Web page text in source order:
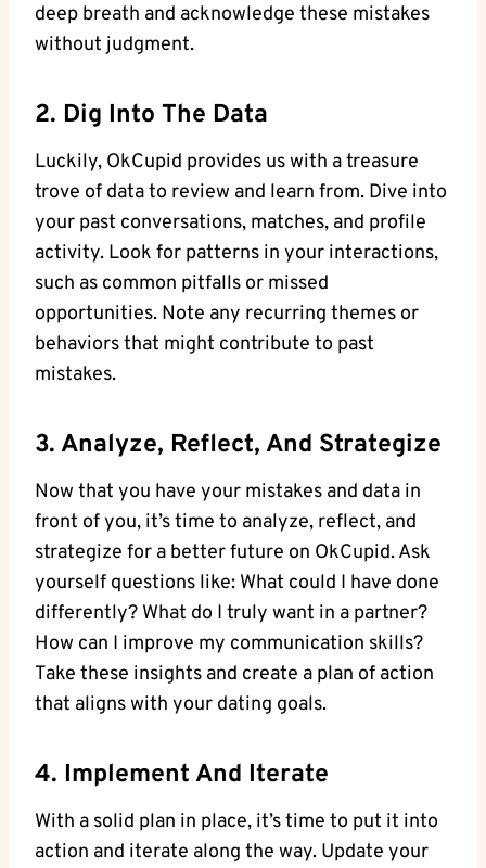
deep breath and acknowledge these mistakes
without⁣ judgment.
2. Dig Into ‌the Data
Luckily, OkCupid provides ⁣us with a treasure
trove of data to review and learn from. ⁢Dive into
your past conversations, matches, and ⁣profile
activity. Look for patterns in your interactions,
such as​ common pitfalls or missed
opportunities. Note⁤ any ⁤recurring themes or
behaviors that might contribute to‍ past
mistakes.
3. Analyze, Reflect, And Strategize
Now that ‌you have ‍your mistakes and data in
front of you, it’s time to analyze, reflect, and
strategize for a better‌ future on OkCupid. Ask
yourself questions like: What could I have⁢ done
differently? What do I truly want in⁣ a partner?
‌How can I improve my communication skills?
Take⁤ these insights ⁤and create ​a plan of action
that aligns with your dating goals.
4. Implement And Iterate
With a solid plan in place, it’s ‍time ‌to put⁢ it into
action and iterate​ along ‌the way. ​Update your⁣